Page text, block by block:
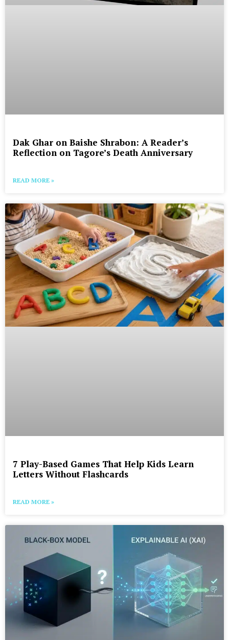
Dak Ghar on Baishe Shrabon: A Reader’s
Reflection on Tagore’s Death Anniversary
READ MORE »
7 Play-Based Games That Help Kids Learn
Letters Without Flashcards
READ MORE »